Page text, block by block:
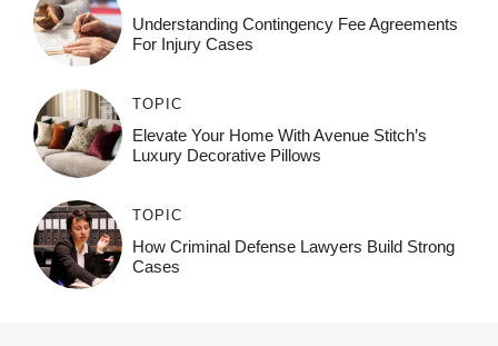
Understanding Contingency Fee Agreements
For Injury Cases
TOPIC
Elevate Your Home With Avenue Stitch’s
Luxury Decorative Pillows
TOPIC
How Criminal Defense Lawyers Build Strong
Cases